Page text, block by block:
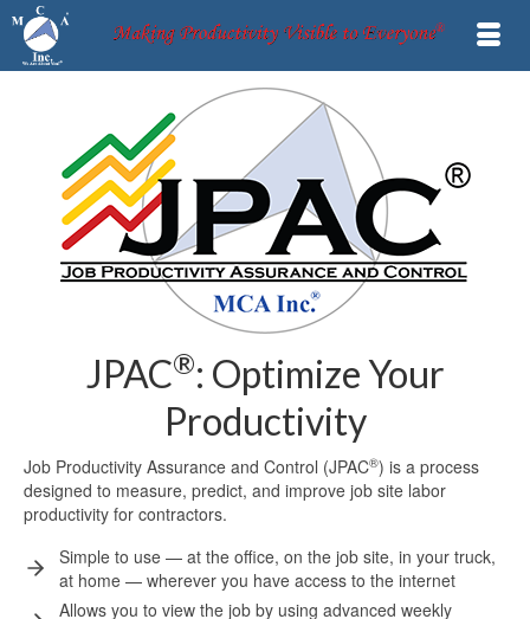
JPAC®: Optimize Your
Productivity
Job Productivity Assurance and Control (JPAC®) is a process
designed to measure, predict, and improve job site labor
productivity for contractors.
Simple to use — at the office, on the job site, in your truck,
at home — wherever you have access to the internet
Allows you to view the job by using advanced weekly